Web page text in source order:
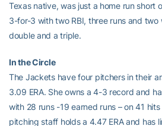
Texas native, was just a home run short
3-for-3 with two RBI, three runs and two
double and a triple.
In the Circle
The Jackets have four pitchers in their
3.09 ERA. She owns a 4-3 record and
with 28 runs -19 earned runs – on 41
pitching staff holds a 4.47 ERA and has